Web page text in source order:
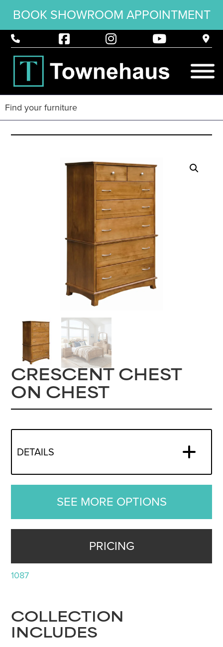
BOOK SHOWROOM APPOINTMENT
CRESCENT CHEST
ON CHEST
DETAILS
SEE MORE OPTIONS
PRICING
1087
COLLECTION
INCLUDES